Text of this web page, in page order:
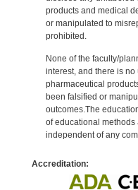
products and medical
or manipulated to
prohibited.
None of the faculty/
interest, and there is
pharmaceutical
been falsified or
outcomes.The
of educational methods
independent of any
Accreditation: